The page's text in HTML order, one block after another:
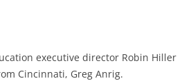
executive director Robin Hiller
Cincinnati, Greg Anrig.